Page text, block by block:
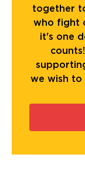
together
who fight
it's one
we wish to